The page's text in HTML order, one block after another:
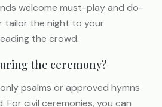
welcome must-play and do-
the night to your
the crowd.
the ceremony?
psalms or approved hymns
civil ceremonies, you can